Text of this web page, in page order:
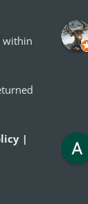
within
|